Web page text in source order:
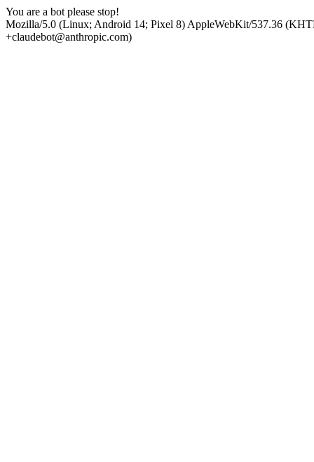
You are a bot please stop!
Mozilla/5.0 (Linux; Android 14; Pixel 8) AppleWebKit/537.36
+claudebot@anthropic.com)